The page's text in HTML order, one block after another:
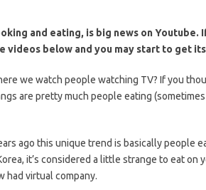
and eating, is big news on Youtube.
videos below and you may start to get
we watch people watching TV? If you
are pretty much people eating
ago this unique trend is basically people
it’s considered a little strange to eat on
had virtual company.